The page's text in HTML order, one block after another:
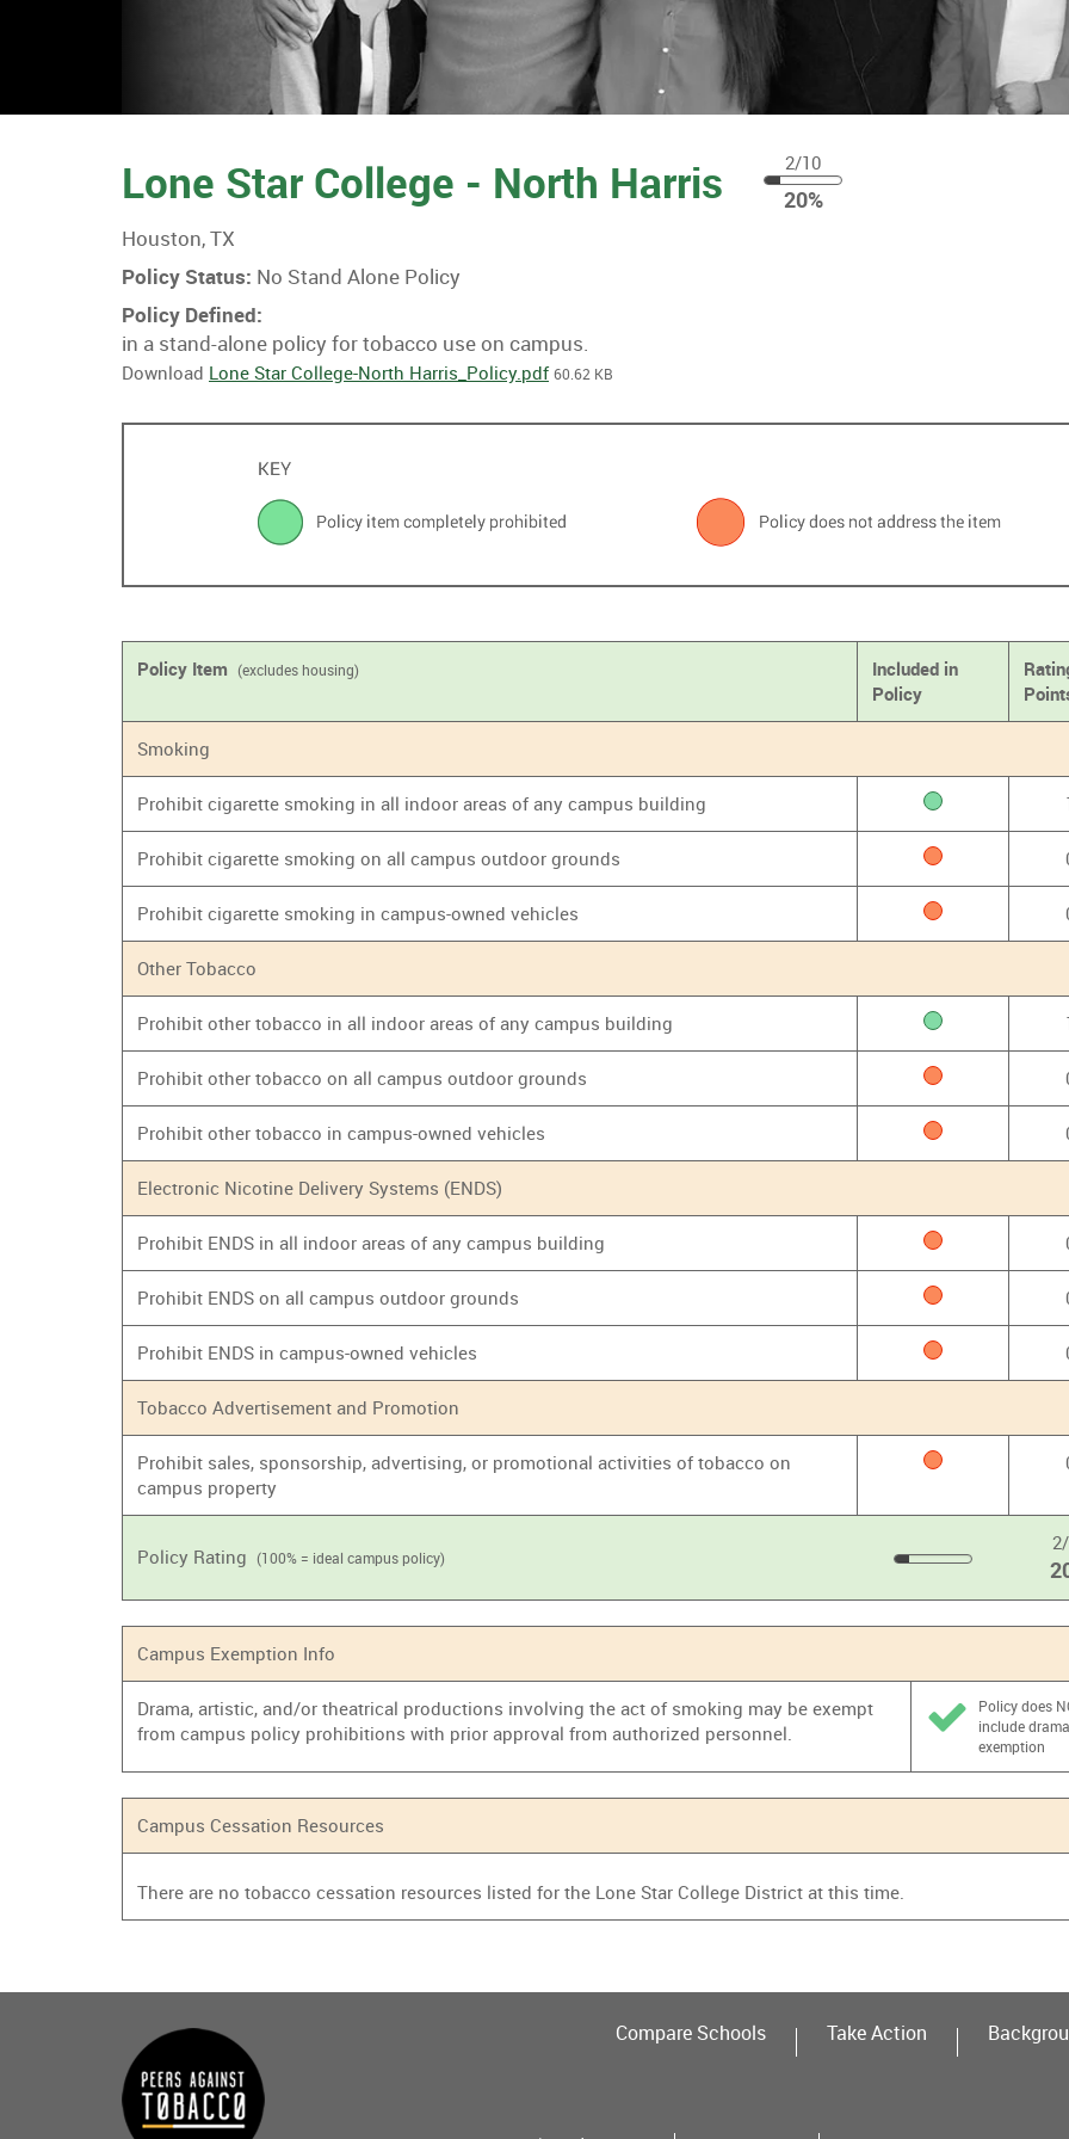
Lone Star College - North Harris 2/10
2020%
Houston, TX
Policy Status: No Stand Alone Policy
Policy Defined:
in a stand-alone policy for tobacco use on campus.
Download Lone Star College-North Harris_Policy.pdf 60.62 KB
Policy Item (excludes housing)
Included in
Policy
Smoking
Prohibit cigarette smoking in all indoor areas of any campus building
Prohibit cigarette smoking on all campus outdoor grounds
Prohibit cigarette smoking in campus-owned vehicles
Other Tobacco
Prohibit other tobacco in all indoor areas of any campus building
Prohibit other tobacco on all campus outdoor grounds
Prohibit other tobacco in campus-owned vehicles
Electronic Nicotine Delivery Systems (ENDS)
Prohibit ENDS in all indoor areas of any campus building
Prohibit ENDS on all campus outdoor grounds
Prohibit ENDS in campus-owned vehicles
Tobacco Advertisement and Promotion
Prohibit sales, sponsorship, advertising, or promotional activities of tobacco on
campus property
Policy Rating (100% = ideal campus policy)
20
Campus Exemption Info
Drama, artistic, and/or theatrical productions involving the act of smoking may be exempt
from campus policy prohibitions with prior approval from authorized personnel.
Policy does
include drama
exemption
Campus Cessation Resources
There are no tobacco cessation resources listed for the Lone Star College District at this time.
Compare Schools Take Action